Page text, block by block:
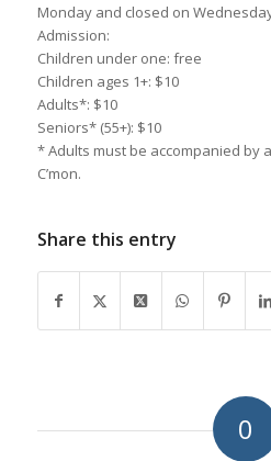
Monday and closed on
Admission:
Children under one: free
Children ages 1+: $10
Adults*: $10
Seniors* (55+): $10
* Adults must be accompanied by
C’mon.
Share this entry
0